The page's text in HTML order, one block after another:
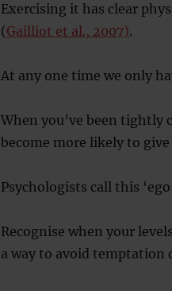
Exercising it has clear
(Gailliot et al., 2007).
At any one time we only
When you’ve been
become more likely to
Psychologists call this
Recognise when your
a way to avoid temptation